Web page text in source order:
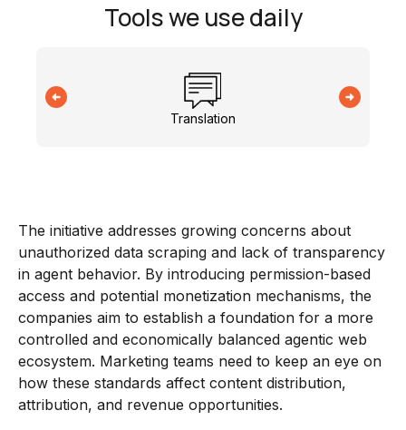
Tools we use daily
Translation
The initiative addresses growing concerns about
unauthorized data scraping and lack of transparency
in agent behavior. By introducing permission-based
access and potential monetization mechanisms, the
companies aim to establish a foundation for a more
controlled and economically balanced agentic web
ecosystem. Marketing teams need to keep an eye on
how these standards affect content distribution,
attribution, and revenue opportunities.